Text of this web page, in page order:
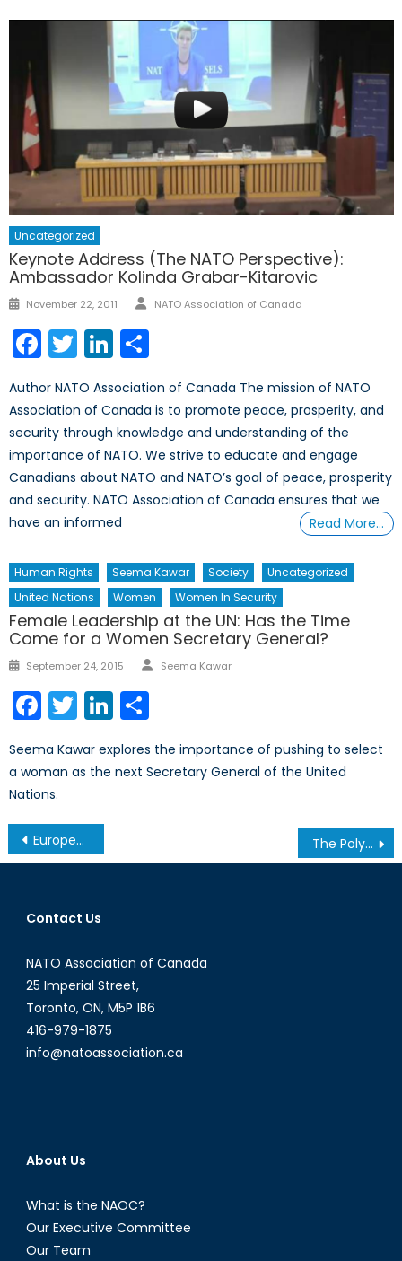
Uncategorized
Keynote Address (The NATO Perspective):
Ambassador Kolinda Grabar-Kitarovic
Posted
November 22, 2011 Author
NATO Association of Canada
Facebook
TwitterLinkedIn
Author NATO Association of Canada The mission of NATO
Association of Canada is to promote peace, prosperity, and
security through knowledge and understanding of the
importance of NATO. We strive to educate and engage
Canadians about NATO and NATO’s goal of peace, prosperity
and security. NATO Association of Canada ensures that we
have an informed
Read More…
Human Rights Seema Kawar Society
Uncategorized
United Nations
Women Women In Security
Female Leadership at the UN: Has the Time
Come for a Women Secretary General?
Posted
September 24, 2015 Author
Seema Kawar
Facebook
TwitterLinkedIn
Seema Kawar explores the importance of pushing to select
a woman as the next Secretary General of the United
Nations.
Post
navigation
European Pipeline Expansion for Azerbaijan’s Gas Gets Back Under Way The Polycrisis: Behind the Buzzword
Contact Us
NATO Association of Canada
25 Imperial Street,
Toronto, ON, M5P 1B6
416-979-1875
info@natoassociation.ca
About Us
What is the NAOC?
Our Executive Committee
Our Team